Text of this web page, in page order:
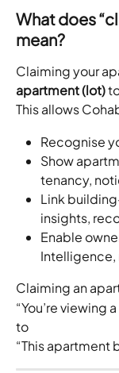
What does
mean?
Claiming your
apartment (lot)
This allows
Recognise
Show
tenancy,
Link
insights,
Enable
Claiming an
“You’re viewing
to
“This apartment